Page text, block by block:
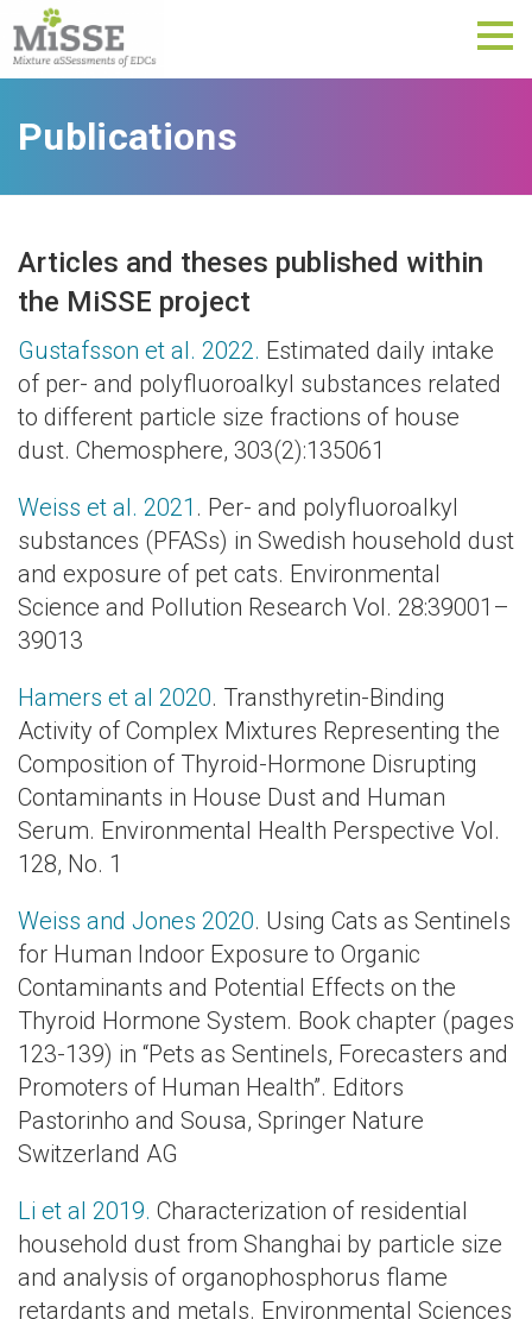
Publications
Articles and theses published within
the MiSSE project
Gustafsson et al. 2022. Estimated daily intake
of per- and polyfluoroalkyl substances related
to different particle size fractions of house
dust. Chemosphere, 303(2):135061
Weiss et al. 2021 . Per- and polyfluoroalkyl
substances (PFASs) in Swedish household dust
and exposure of pet cats. Environmental
Science and Pollution Research Vol. 28:39001–
39013
Hamers et al 2020. Transthyretin-Binding
Activity of Complex Mixtures Representing the
Composition of Thyroid-Hormone Disrupting
Contaminants in House Dust and Human
Serum. Environmental Health Perspective Vol.
128, No. 1
Weiss and Jones 2020. Using Cats as Sentinels
for Human Indoor Exposure to Organic
Contaminants and Potential Effects on the
Thyroid Hormone System. Book chapter (pages
123-139) in “Pets as Sentinels, Forecasters and
Promoters of Human Health”. Editors
Pastorinho and Sousa, Springer Nature
Switzerland AG
Li et al 2019. Characterization of residential
household dust from Shanghai by particle size
and analysis of organophosphorus flame
retardants and metals. Environmental Sciences